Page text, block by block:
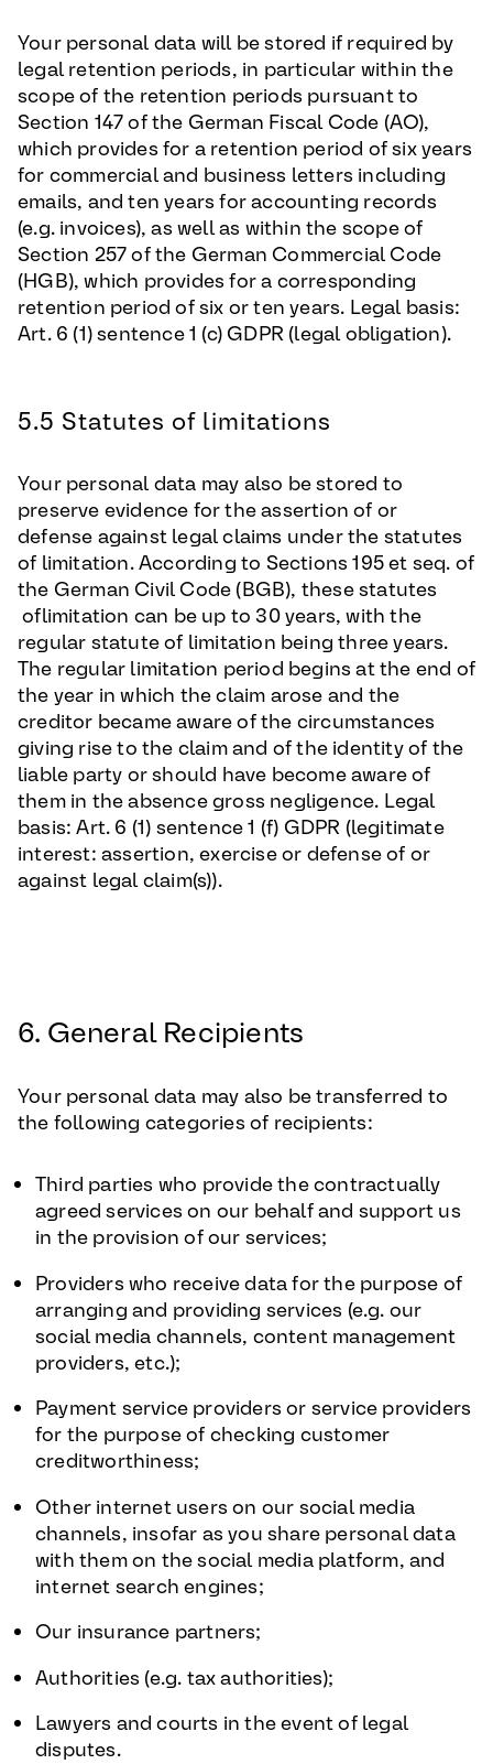
Your personal data will be stored if required by
legal retention periods, in particular within the
scope of the retention periods pursuant to
Section 147 of the German Fiscal Code (AO),
which provides for a retention period of six years
for commercial and business letters including
emails, and ten years for accounting records
(e.g. invoices), as well as within the scope of
Section 257 of the German Commercial Code
(HGB), which provides for a corresponding
retention period of six or ten years. Legal basis:
Art. 6 (1) sentence 1 (c) GDPR (legal obligation).
5.5 Statutes of limitations
Your personal data may also be stored to
preserve evidence for the assertion of or
defense against legal claims under the statutes
of limitation. According to Sections 195 et seq. of
the German Civil Code (BGB), these statutes
oflimitation can be up to 30 years, with the
regular statute of limitation being three years.
The regular limitation period begins at the end of
the year in which the claim arose and the
creditor became aware of the circumstances
giving rise to the claim and of the identity of the
liable party or should have become aware of
them in the absence gross negligence. Legal
basis: Art. 6 (1) sentence 1 (f) GDPR (legitimate
interest: assertion, exercise or defense of or
against legal claim(s)).
6. General Recipients
Your personal data may also be transferred to
the following categories of recipients:
Third parties who provide the contractually
agreed services on our behalf and support us
in the provision of our services;
Providers who receive data for the purpose of
arranging and providing services (e.g. our
social media channels, content management
providers, etc.);
Payment service providers or service providers
for the purpose of checking customer
creditworthiness;
Other internet users on our social media
channels, insofar as you share personal data
with them on the social media platform, and
internet search engines;
Our insurance partners;
Authorities (e.g. tax authorities);
Lawyers and courts in the event of legal
disputes.